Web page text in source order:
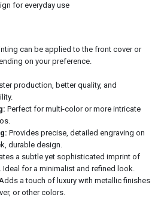
for everyday use
can be applied to the front cover or
on your preference.
production, better quality, and
Perfect for multi-color or more intricate
Provides precise, detailed engraving on
durable design.
a subtle yet sophisticated imprint of
Ideal for a minimalist and refined look.
a touch of luxury with metallic finishes
or other colors.